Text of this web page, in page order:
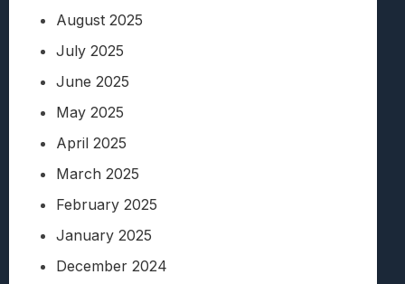
August 2025
July 2025
June 2025
May 2025
April 2025
March 2025
February 2025
January 2025
December 2024